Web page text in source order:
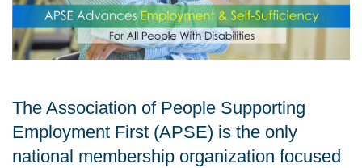
The Association of People Supporting
Employment First (APSE) is the only
national membership organization focused